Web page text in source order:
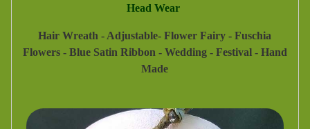
Head Wear
Hair Wreath - Adjustable- Flower Fairy - Fuschia
Flowers - Blue Satin Ribbon - Wedding - Festival - Hand
Made